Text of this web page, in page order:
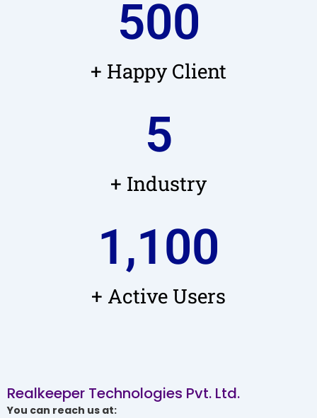
+ Happy Client
500
+ Industry
5
+ Active Users
1,100
Realkeeper Technologies Pvt. Ltd.
You can reach us at: